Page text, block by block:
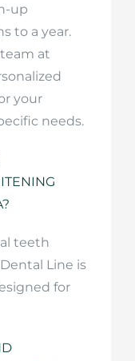
up
to a year.
at
your
needs.
teeth
Line is
for